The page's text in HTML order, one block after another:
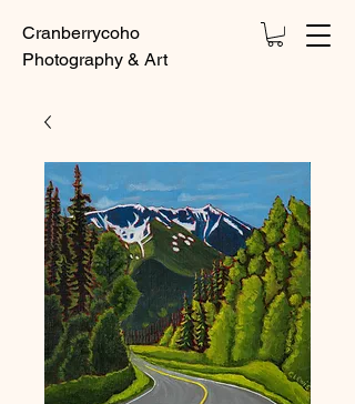
Cranberrycoho
Photography & Art